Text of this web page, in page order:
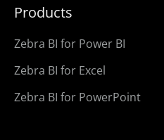
Products
Zebra BI for Power BI
Zebra BI for Excel
Zebra BI for PowerPoint